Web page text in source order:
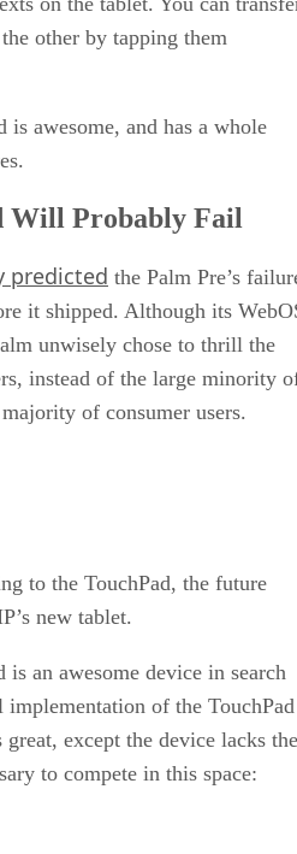
other by tapping them
is awesome, and has a whole
Will Probably Fail
predicted the Palm Pre’s
it shipped. Although its
unwisely chose to thrill the
instead of the large minority
of consumer users.
to the TouchPad, the future
new tablet.
an awesome device in search
of the TouchPad
except the device lacks the
to compete in this space: